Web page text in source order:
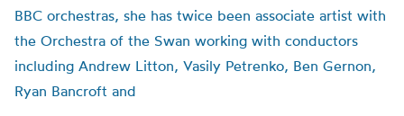
BBC orchestras, she has twice been associate artist with
the Orchestra of the Swan working with conductors
including Andrew Litton, Vasily Petrenko, Ben Gernon,
Ryan Bancroft and